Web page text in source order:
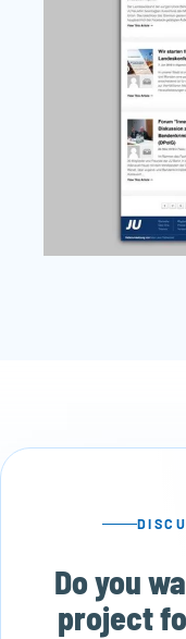
Do you
project